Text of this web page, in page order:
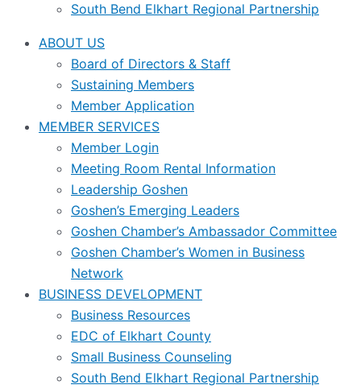
South Bend Elkhart Regional Partnership
ABOUT US
Board of Directors & Staff
Sustaining Members
Member Application
MEMBER SERVICES
Member Login
Meeting Room Rental Information
Leadership Goshen
Goshen’s Emerging Leaders
Goshen Chamber’s Ambassador Committee
Goshen Chamber’s Women in Business
Network
BUSINESS DEVELOPMENT
Business Resources
EDC of Elkhart County
Small Business Counseling
South Bend Elkhart Regional Partnership